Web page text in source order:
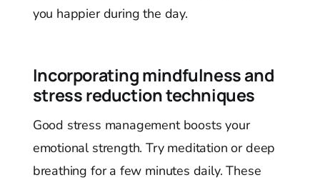
you happier during the day.
Incorporating mindfulness and
stress reduction techniques
Good stress management boosts your
emotional strength. Try meditation or deep
breathing for a few minutes daily. These